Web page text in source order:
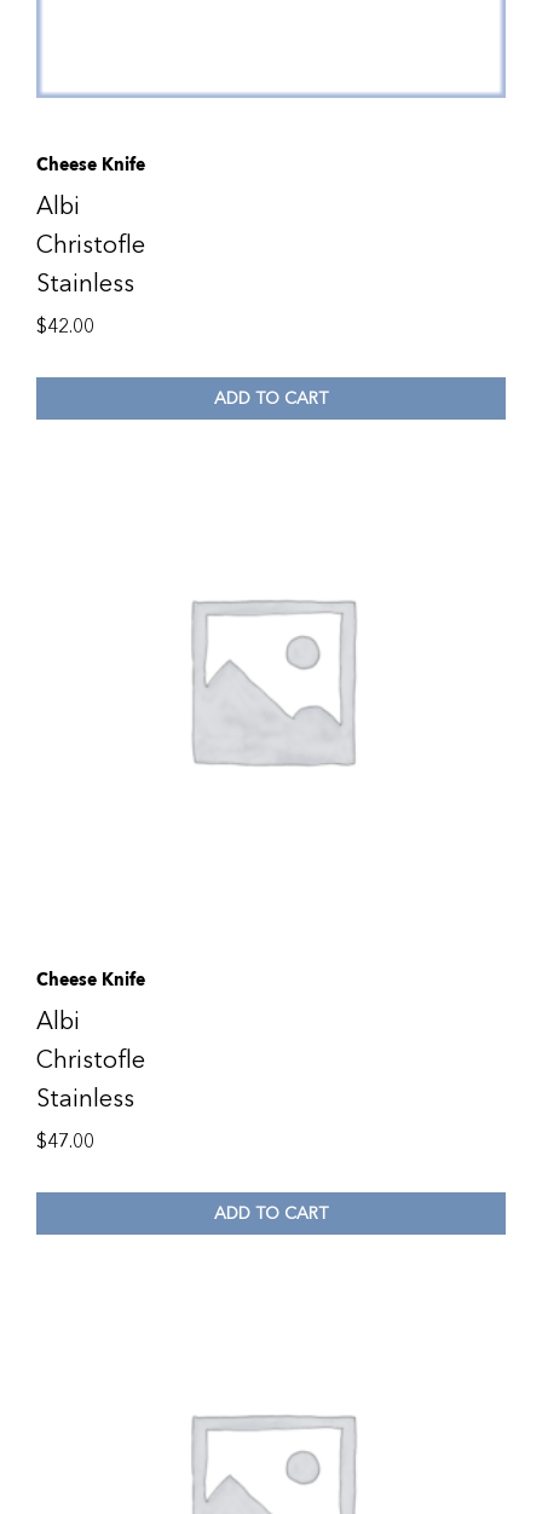
Cheese Knife
Albi
Christofle
Stainless
$42.00
ADD TO CART
Cheese Knife
Albi
Christofle
Stainless
$47.00
ADD TO CART